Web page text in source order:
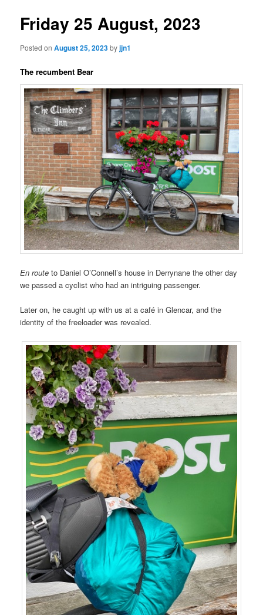
Friday 25 August, 2023
Posted onAugust 25, 2023byjjn1
The recumbent Bear
En route to Daniel O’Connell’s house in Derrynane the other day
we passed a cyclist who had an intriguing passenger.
Later on, he caught up with us at a café in Glencar, and the
identity of the freeloader was revealed.